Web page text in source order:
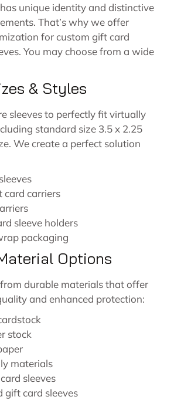
unique identity and distinctive
That’s why we offer
for custom gift card
You may choose from a wide
& Styles
sleeves to perfectly fit virtually
standard size 3.5 x 2.25
We create a perfect solution
card carriers
sleeve holders
packaging
Options
durable materials that offer
and enhanced protection:
stock
materials
sleeves
gift card sleeves